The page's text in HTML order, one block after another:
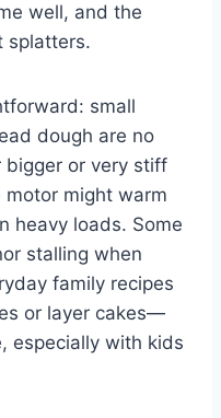
well, and the
splatters.
small
dough are no
bigger or very stiff
might warm
heavy loads. Some
stalling when
family recipes
or layer cakes—
especially with kids